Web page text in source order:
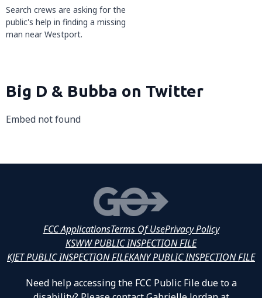
Search crews are asking for the
public's help in finding a missing
man near Westport.
Big D & Bubba on Twitter
Embed not found
FCC ApplicationsTerms Of UsePrivacy Policy
KSWW PUBLIC INSPECTION FILE
KJET PUBLIC INSPECTION FILEKANY PUBLIC INSPECTION FILE
Need help accessing the FCC Public File due to a